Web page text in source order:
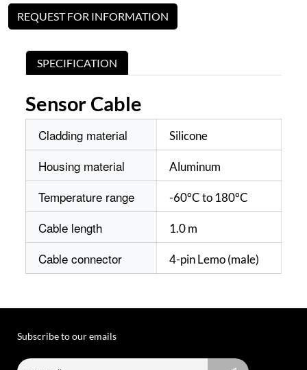
REQUEST FOR INFORMATION
SPECIFICATION
Sensor Cable
Cladding material Silicone
Housing material Aluminum
Temperature range -60°C to 180°C
Cable length 1.0 m
Cable connector 4-pin Lemo (male)
Subscribe to our emails